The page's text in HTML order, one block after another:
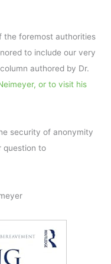
the foremost authorities
to include our very
authored by Dr.
or to visit his
security of anonymity
question to